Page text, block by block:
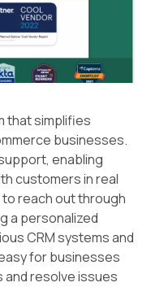
that simplifies
businesses.
enabling
customers in real
reach out through
a personalized
CRM systems and
for businesses
resolve issues